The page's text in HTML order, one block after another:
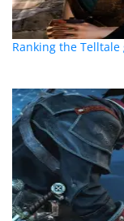
Ranking the